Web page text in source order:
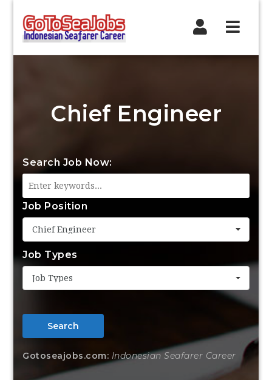
Chief Engineer
Search Job Now:
Job Position
Chief Engineer
Job Types
Job Types
Search
Gotoseajobs.com: Indonesian Seafarer Career